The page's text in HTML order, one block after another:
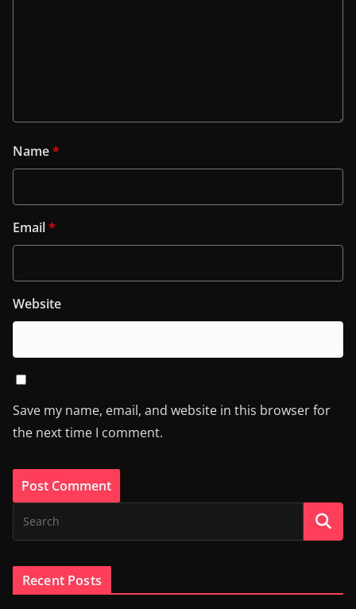
Name*
Email*
Website
Save my name, email, and website in this browser for
the next time I comment.
Recent Posts